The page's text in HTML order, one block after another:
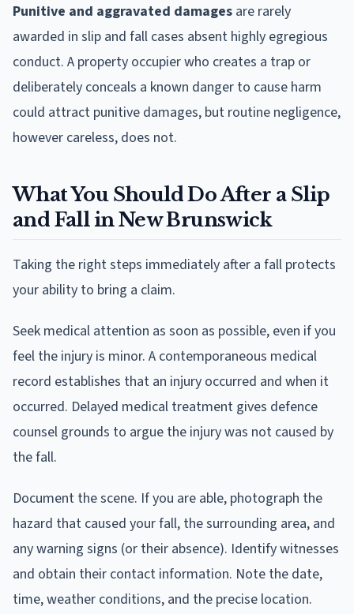
Punitive and aggravated damages are rarely
awarded in slip and fall cases absent highly egregious
conduct. A property occupier who creates a trap or
deliberately conceals a known danger to cause harm
could attract punitive damages, but routine negligence,
however careless, does not.
What You Should Do After a Slip
and Fall in New Brunswick
Taking the right steps immediately after a fall protects
your ability to bring a claim.
Seek medical attention as soon as possible, even if you
feel the injury is minor. A contemporaneous medical
record establishes that an injury occurred and when it
occurred. Delayed medical treatment gives defence
counsel grounds to argue the injury was not caused by
the fall.
Document the scene. If you are able, photograph the
hazard that caused your fall, the surrounding area, and
any warning signs (or their absence). Identify witnesses
and obtain their contact information. Note the date,
time, weather conditions, and the precise location.